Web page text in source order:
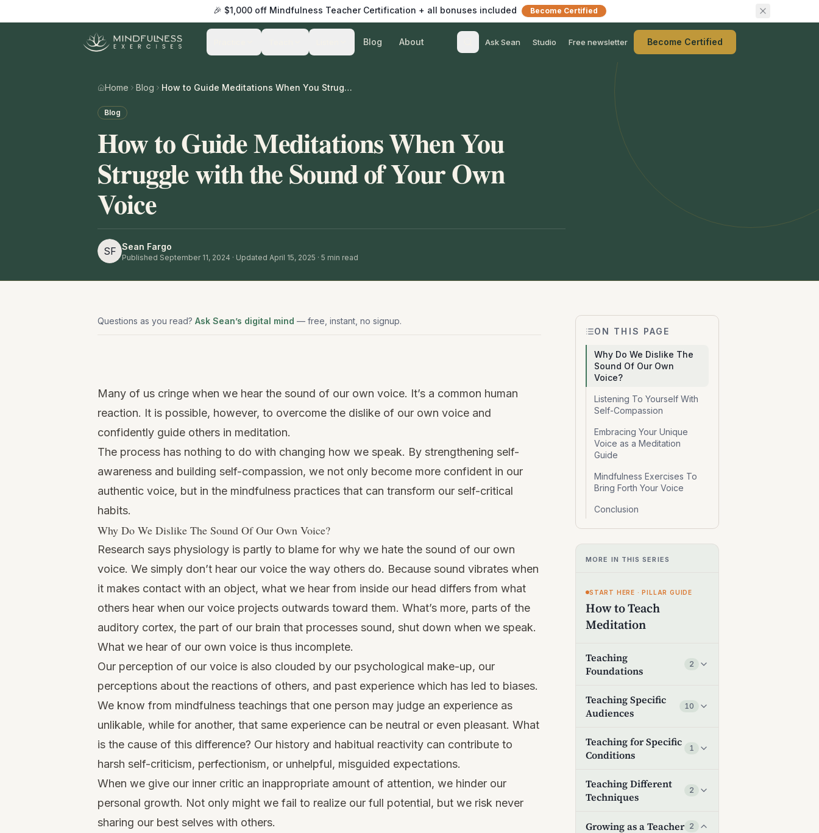
🎉 $1,000 off Mindfulness Teacher Certification + all bonuses included Become Certified
Blog About Ask Sean Studio Free newsletter Become Certified
Home Blog How to Guide Meditations When You Struggle with the Sound of Your Own Voice
Blog
How to Guide Meditations When You
Struggle with the Sound of Your Own
Voice
SF Sean Fargo
Published September 11, 2024 · Updated April 15, 2025 · 5 min read
Questions as you read? Ask Sean’s digital mind — free, instant, no signup.
video
Many of us cringe when we hear the sound of our own voice. It’s a common human
reaction. It is possible, however, to overcome the dislike of our own voice and
confidently guide others in meditation.
The process has nothing to do with changing how we speak. By strengthening self-
awareness and building self-compassion, we not only become more confident in our
authentic voice, but in the mindfulness practices that can transform our self-critical
habits.
Why Do We Dislike The Sound Of Our Own Voice?
Research says physiology is partly to blame for why we hate the sound of our own
voice. We simply don’t hear our voice the way others do. Because sound vibrates when
it makes contact with an object, what we hear from inside our head differs from what
others hear when our voice projects outwards toward them. What’s more, parts of the
auditory cortex, the part of our brain that processes sound, shut down when we speak.
What we hear of our own voice is thus incomplete.
Our perception of our voice is also clouded by our psychological make-up, our
perceptions about the reactions of others, and past experience which has led to biases.
We know from mindfulness teachings that one person may judge an experience as
unlikable, while for another, that same experience can be neutral or even pleasant. What
is the cause of this difference? Our history and habitual reactivity can contribute to
harsh self-criticism, perfectionism, or unhelpful, misguided expectations.
When we give our inner critic an inappropriate amount of attention, we hinder our
personal growth. Not only might we fail to realize our full potential, but we risk never
sharing our best selves with others.
ON THIS PAGE
Why Do We Dislike The
Sound Of Our Own
Voice?
Listening To Yourself With
Self-Compassion
Embracing Your Unique
Voice as a Meditation
Guide
Mindfulness Exercises To
Bring Forth Your Voice
Conclusion
MORE IN THIS SERIES
START HERE · PILLAR GUIDE
How to Teach
Meditation
Teaching
Foundations
2
Teaching Specific
Audiences
10
Teaching for Specific
Conditions
1
Teaching Different
Techniques
2
Growing as a Teacher 2